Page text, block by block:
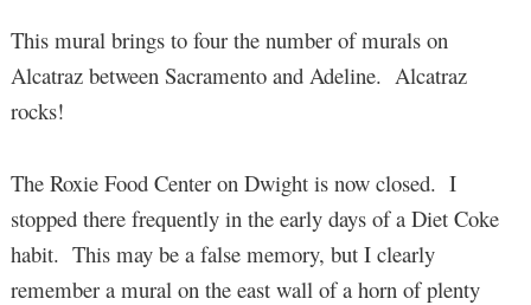
This mural brings to four the number of murals on
Alcatraz between Sacramento and Adeline. Alcatraz
rocks!
The Roxie Food Center on Dwight is now closed. I
stopped there frequently in the early days of a Diet Coke
habit. This may be a false memory, but I clearly
remember a mural on the east wall of a horn of plenty